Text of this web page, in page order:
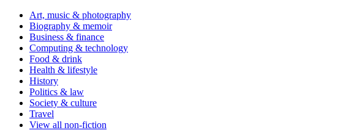
Art, music & photography
Biography & memoir
Business & finance
Computing & technology
Food & drink
Health & lifestyle
History
Politics & law
Society & culture
Travel
View all non-fiction